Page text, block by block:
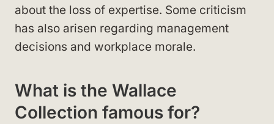
about the loss of expertise. Some criticism
has also arisen regarding management
decisions and workplace morale.
What is the Wallace
Collection famous for?